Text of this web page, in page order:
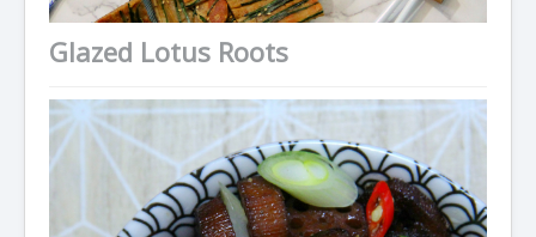
Glazed Lotus Roots